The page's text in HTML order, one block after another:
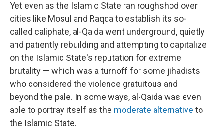
Yet even as the Islamic State ran roughshod over
cities like Mosul and Raqqa to establish its so-
called caliphate, al-Qaida went underground, quietly
and patiently rebuilding and attempting to capitalize
on the Islamic State's reputation for extreme
brutality — which was a turnoff for some jihadists
who considered the violence gratuitous and
beyond the pale. In some ways, al-Qaida was even
able to portray itself as the moderate alternative to
the Islamic State.